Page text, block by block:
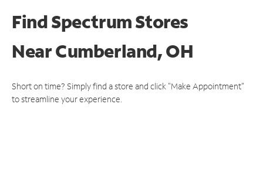
Find Spectrum Stores
NearCumberland, OH
Short on time? Simply find a store and click "Make Appointment"
to streamline your experience.